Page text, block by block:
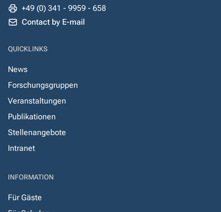
+49 (0) 341 - 9959 - 658
Contact by E-mail
QUICKLINKS
News
Forschungsgruppen
Veranstaltungen
Publikationen
Stellenangebote
Intranet
INFORMATION
Für Gäste